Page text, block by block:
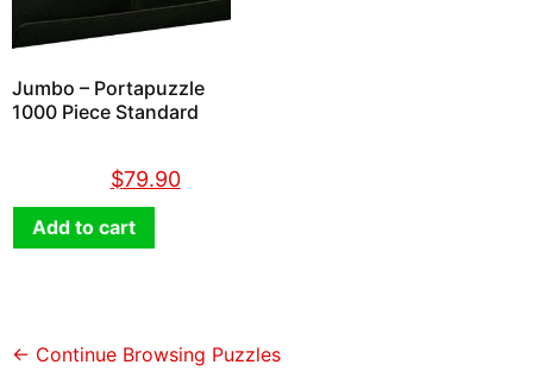
Jumbo – Portapuzzle
1000 Piece Standard
$79.90
Add to cart
← Continue Browsing Puzzles